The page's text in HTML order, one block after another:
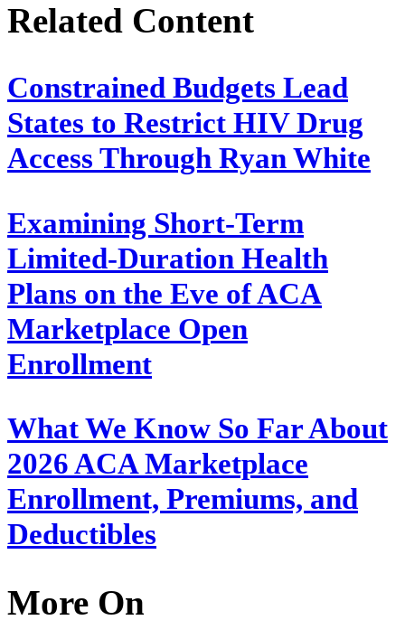
Related Content
Constrained Budgets Lead
States to Restrict HIV Drug
Access Through Ryan White
Examining Short-Term
Limited-Duration Health
Plans on the Eve of ACA
Marketplace Open
Enrollment
What We Know So Far About
2026 ACA Marketplace
Enrollment, Premiums, and
Deductibles
More On